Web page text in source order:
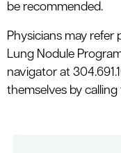
be recommended.
Physicians may
Lung Nodule
navigator at
themselves by